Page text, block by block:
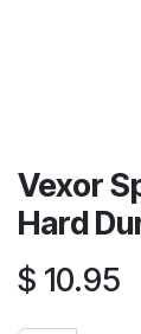
Vexor
Hard
$ 10.95